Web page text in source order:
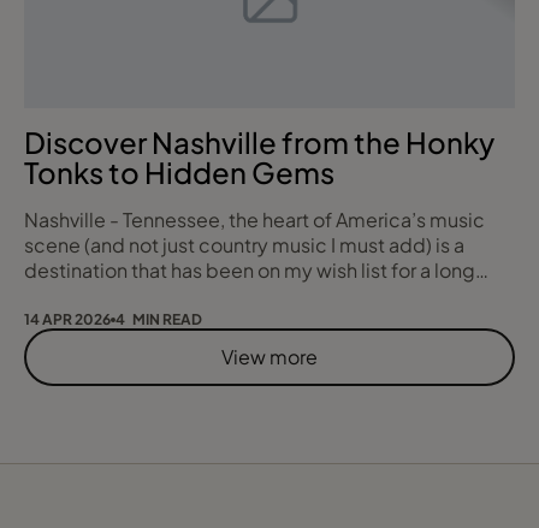
Discover Nashville from the Honky
Tonks to Hidden Gems
Nashville - Tennessee, the heart of America’s music
scene (and not just country music I must add) is a
destination that has been on my wish list for a long
14 APR 2026 4 MIN READ
View more